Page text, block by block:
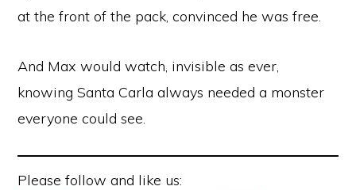
at the front of the pack, convinced he was free.
And Max would watch, invisible as ever,
knowing Santa Carla always needed a monster
everyone could see.
Please follow and like us: